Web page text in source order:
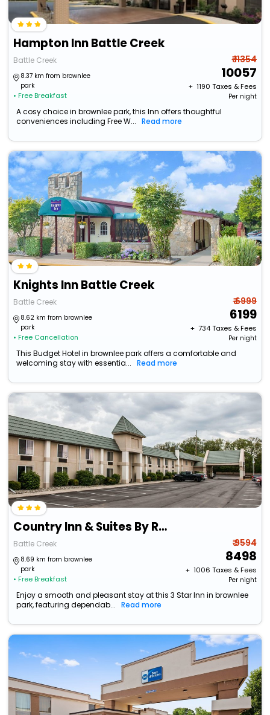
Hampton Inn Battle Creek
Battle Creek
8.37 km from brownlee
park
• Free Breakfast
₹ 11354
10057
+ ₹ 1190 Taxes & Fees
Per night
A cosy choice in brownlee park, this Inn offers thoughtful
conveniences including Free W...
Read more
Knights Inn Battle Creek
Battle Creek
8.62 km from brownlee
park
• Free Cancellation
₹ 6999
6199
+ ₹ 734Taxes & Fees
Per night
This Budget Hotel in brownlee park offers a comfortable and
welcoming stay with essentia...
Read more
Country Inn & Suites By Radisson, Battle Creek, Mi
Battle Creek
8.69 km from brownlee
park
• Free Breakfast
₹ 9594
8498
+ ₹ 1006 Taxes & Fees
Per night
Enjoy a smooth and pleasant stay at this 3 Star Inn in brownlee
park, featuring dependab...
Read more